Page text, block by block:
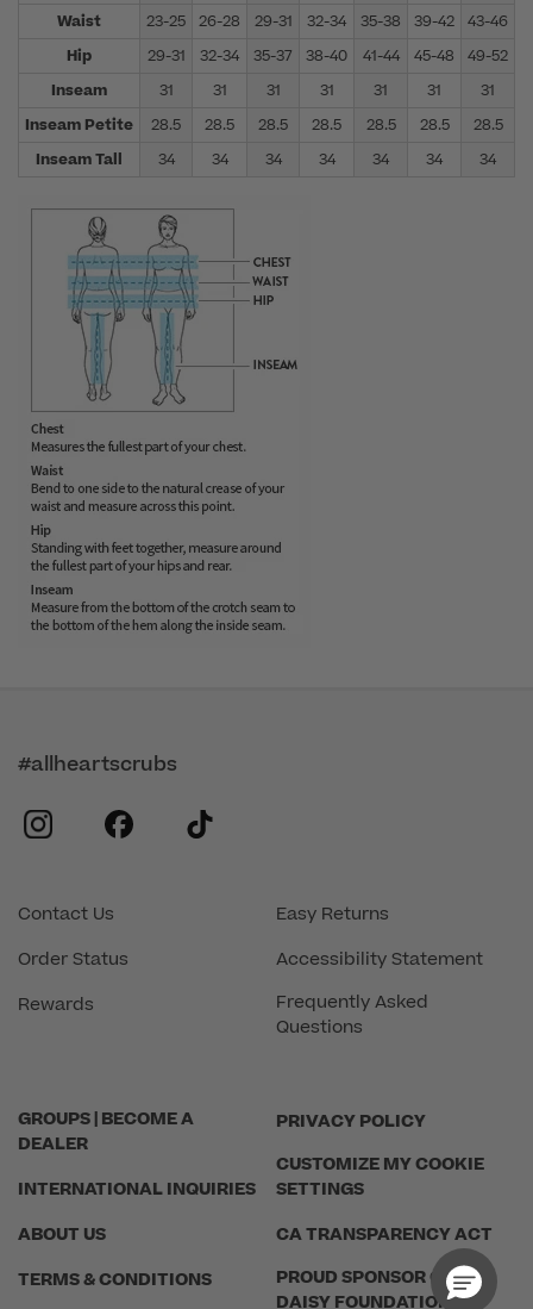
Waist
23-25 26-28 29-31 32-34 35-38 39-42 43-46
Hip
29-31 32-34 35-37 38-40 41-44 45-48 49-52
Inseam
31 31 31 31 31 31
31
Inseam Petite
28.5 28.5 28.5 28.5 28.5 28.5 28.5
Inseam Tall
34 34 34 34 34 34 34
GROUPS | BECOME A
DEALER
INTERNATIONAL INQUIRIES
ABOUT US
TERMS & CONDITIONS
PRIVACY POLICY
CUSTOMIZE MY COOKIE
SETTINGS
CA TRANSPARENCY ACT
PROUD SPONSOR OF THE
DAISY FOUNDATION
Contact Us
Order Status
Rewards
Easy Returns
Accessibility Statement
Frequently Asked
Questions
#allheartscrubs
instagram
facebook